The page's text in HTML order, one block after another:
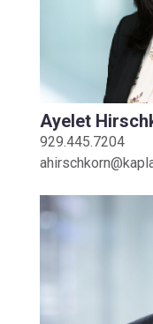
Ayelet
929.445.7204